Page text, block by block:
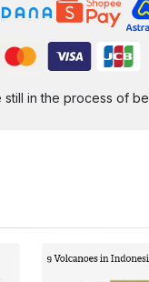
still in the process of